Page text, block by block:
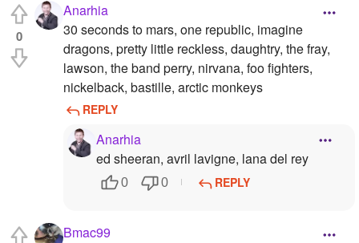
0
Anarhia
30 seconds to mars, one republic, imagine
dragons, pretty little reckless, daughtry, the fray,
lawson, the band perry, nirvana, foo fighters,
nickelback, bastille, arctic monkeys
REPLY
Anarhia
ed sheeran, avril lavigne, lana del rey
0 0 REPLY
Bmac99